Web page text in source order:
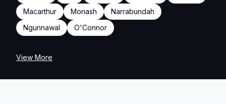
Macarthur
Monash
Narrabundah
Ngunnawal
O'Connor
View More